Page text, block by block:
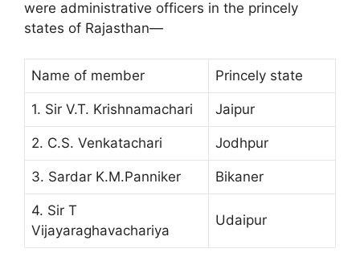
were administrative officers in the princely
states of Rajasthan—
Name of member Princely state
1. Sir V.T. Krishnamachari Jaipur
2. C.S. Venkatachari Jodhpur
3. Sardar K.M.Panniker Bikaner
4. Sir T
Vijayaraghavachariya
Udaipur